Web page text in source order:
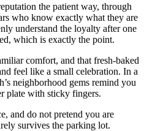
the patient way, through
who know exactly what they are
understand the loyalty after one
which is exactly the point.
comfort, and that fresh-baked
feel like a small celebration. In a
neighborhood gems remind you
plate with sticky fingers.
and do not pretend you are
survives the parking lot.